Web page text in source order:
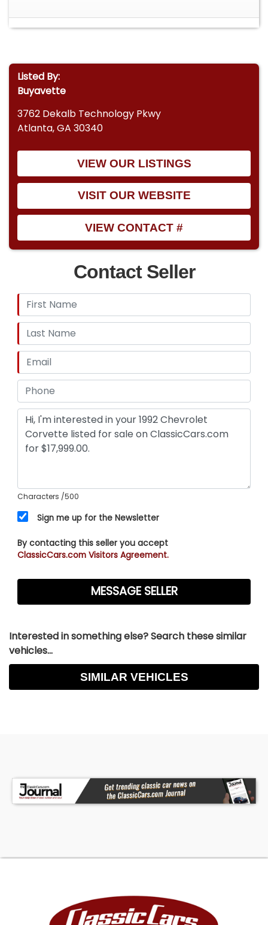
Listed By:
Buyavette
3762 Dekalb Technology Pkwy
Atlanta, GA 30340
VIEW OUR LISTINGS
VISIT OUR WEBSITE
VIEW CONTACT #
Contact Seller
Characters /500
Sign me up for the Newsletter
By contacting this seller you accept
ClassicCars.com Visitors Agreement.
Interested in something else? Search these similar
vehicles...
SIMILAR VEHICLES